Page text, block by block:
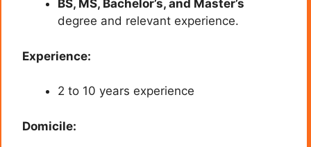
BS, MS, Bachelor’s, and Master’s
degree and relevant experience.
Experience:
2 to 10 years experience
Domicile: